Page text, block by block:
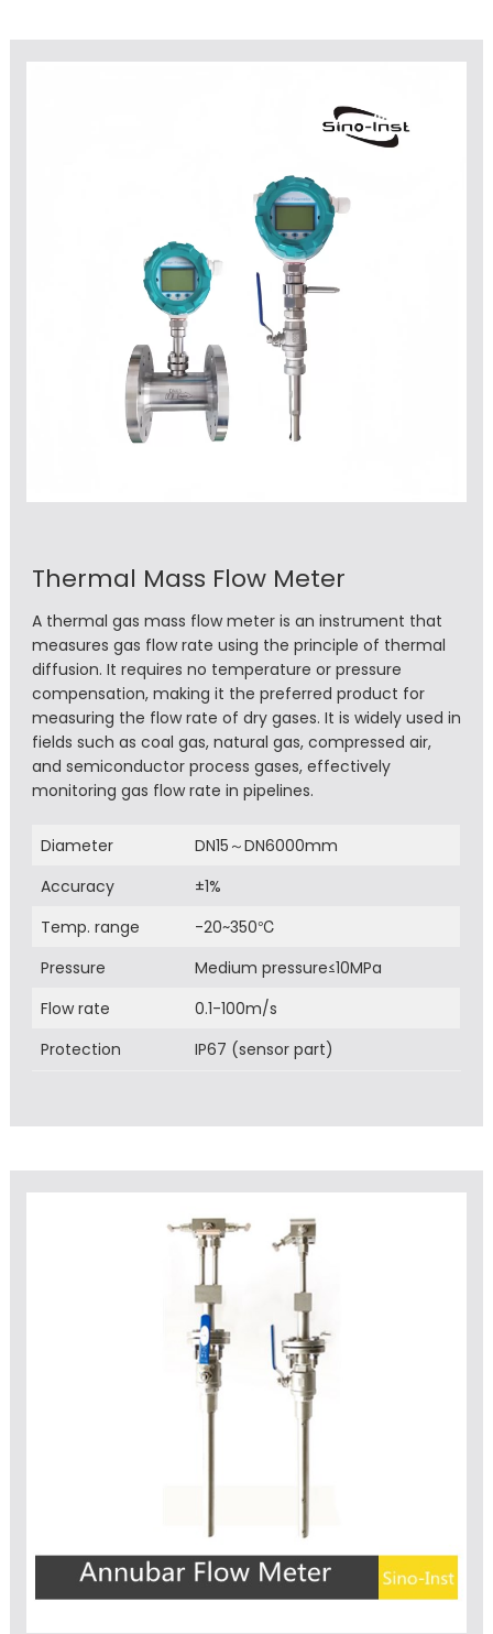
Thermal Mass Flow Meter
A thermal gas mass flow meter is an instrument that
measures gas flow rate using the principle of thermal
diffusion. It requires no temperature or pressure
compensation, making it the preferred product for
measuring the flow rate of dry gases. It is widely used in
fields such as coal gas, natural gas, compressed air,
and semiconductor process gases, effectively
monitoring gas flow rate in pipelines.
Diameter
DN15～DN6000mm
Accuracy
±1%
Temp. range
-20~350℃
Pressure
Medium pressure≤10MPa
Flow rate
0.1-100m/s
Protection
IP67 (sensor part)